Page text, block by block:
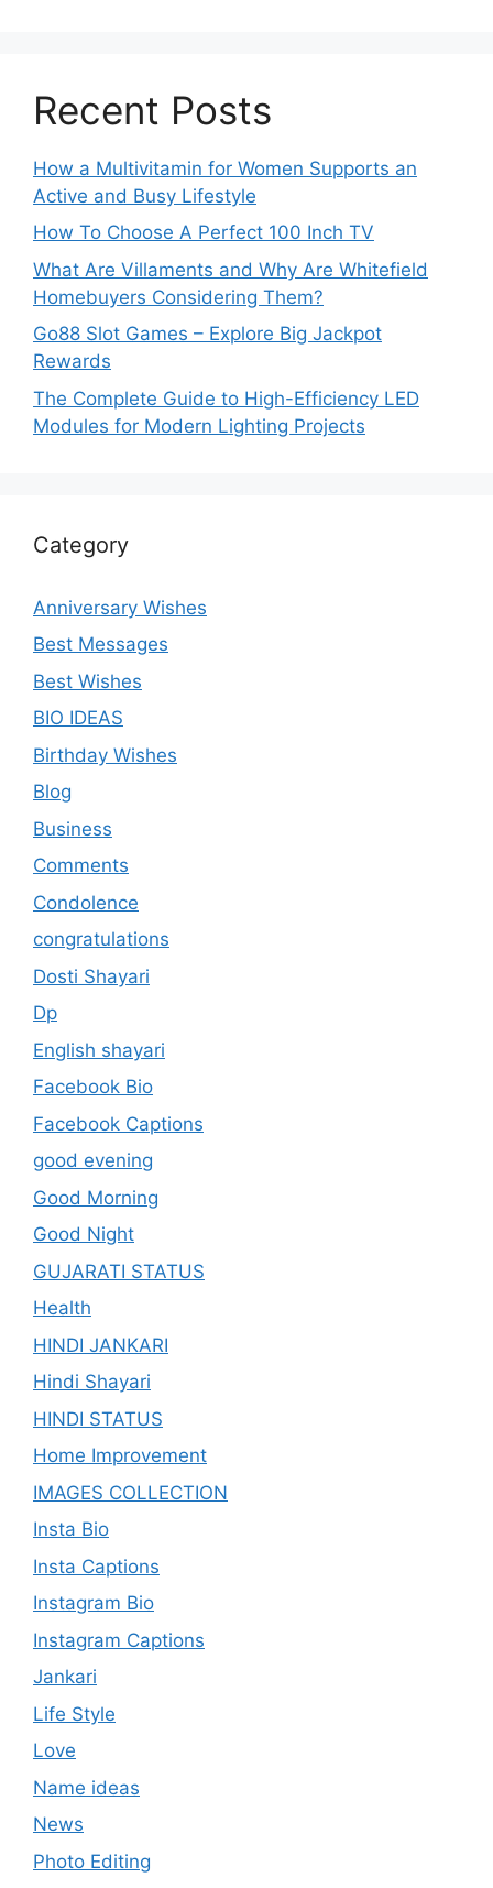
Recent Posts
How a Multivitamin for Women Supports an
Active and Busy Lifestyle
How To Choose A Perfect 100 Inch TV
What Are Villaments and Why Are Whitefield
Homebuyers Considering Them?
Go88 Slot Games – Explore Big Jackpot
Rewards
The Complete Guide to High-Efficiency LED
Modules for Modern Lighting Projects
Category
Anniversary Wishes
Best Messages
Best Wishes
BIO IDEAS
Birthday Wishes
Blog
Business
Comments
Condolence
congratulations
Dosti Shayari
Dp
English shayari
Facebook Bio
Facebook Captions
good evening
Good Morning
Good Night
GUJARATI STATUS
Health
HINDI JANKARI
Hindi Shayari
HINDI STATUS
Home Improvement
IMAGES COLLECTION
Insta Bio
Insta Captions
Instagram Bio
Instagram Captions
Jankari
Life Style
Love
Name ideas
News
Photo Editing